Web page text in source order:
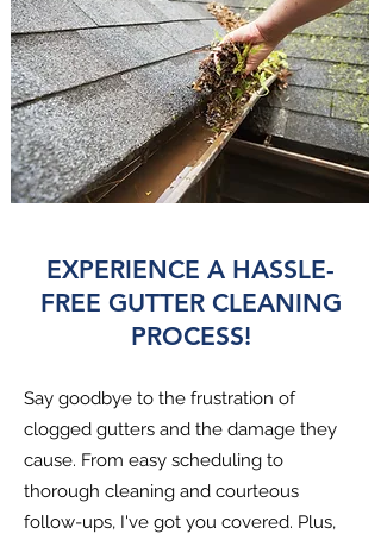
EXPERIENCE A HASSLE-
FREE GUTTER CLEANING
PROCESS!
Say goodbye to the frustration of
clogged gutters and the damage they
cause. From easy scheduling to
thorough cleaning and courteous
follow-ups, I've got you covered. Plus,